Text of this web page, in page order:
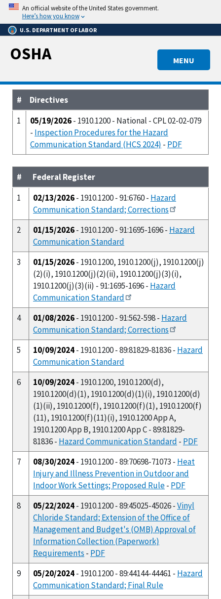
Skip
main
content
An official website of the United States government.
Here’s how you know
U.S. DEPARTMENT OF LABOR
MENU
OSHA
#
Directives
1
05/19/2026- 1910.1200 - National - CPL 02-02-079
- Inspection Procedures for the Hazard
Communication Standard (HCS 2024) - PDF
#
Federal Register
1
02/13/2026- 1910.1200 - 91:6760 - Hazard
Communication Standard; Corrections
2
01/15/2026- 1910.1200 - 91:1695-1696 - Hazard
Communication Standard
3
01/15/2026- 1910.1200, 1910.1200(j), 1910.1200(j)
(2)(i), 1910.1200(j)(2)(ii), 1910.1200(j)(3)(i),
1910.1200(j)(3)(ii) - 91:1695-1696 - Hazard
Communication Standard
4
01/08/2026- 1910.1200 - 91:562-598 - Hazard
Communication Standard; Corrections
5
10/09/2024- 1910.1200 - 89:81829-81836 - Hazard
Communication Standard
6
10/09/2024- 1910.1200, 1910.1200(d),
1910.1200(d)(1), 1910.1200(d)(1)(i), 1910.1200(d)
(1)(ii), 1910.1200(f), 1910.1200(f)(1), 1910.1200(f)
(11), 1910.1200(f)(11)(i), 1910.1200 App A,
1910.1200 App B, 1910.1200 App C - 89:81829-
81836 - Hazard Communication Standard - PDF
7
08/30/2024- 1910.1200 - 89:70698-71073 - Heat
Injury and Illness Prevention in Outdoor and
Indoor Work Settings; Proposed Rule- PDF
8
05/22/2024- 1910.1200 - 89:45025-45026 -Vinyl
Chloride Standard; Extension of the Office of
Management and Budget's (OMB) Approval of
Information Collection (Paperwork)
Requirements - PDF
9
05/20/2024- 1910.1200 - 89:44144-44461 - Hazard
Communication Standard; Final Rule